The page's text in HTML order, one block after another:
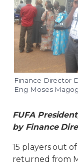
Finance Director
Eng Moses
FUFA
by Finance
15 players out
returned from